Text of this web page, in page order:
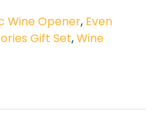
Wine Opener, Even
Gift Set,Wine